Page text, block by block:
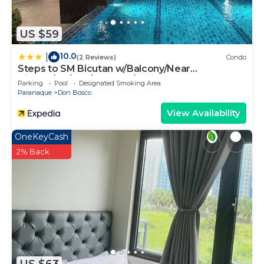
US $59
10.0(2 Reviews) Condo
Steps to SM Bicutan w/Balcony/Near
Airport/D+/FLX/Karaoke/Wifi
Parking Pool
Designated Smoking Area
Paranaque
Don Bosco
View Availability
OneKeyCash
2% Back